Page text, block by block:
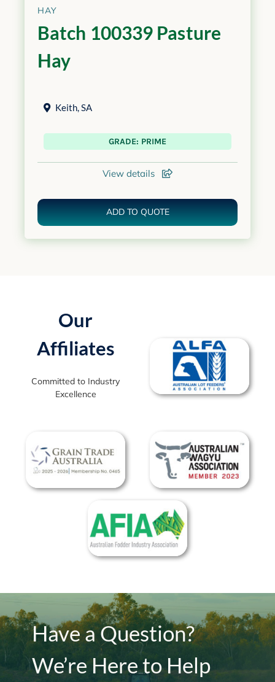
HAY
Batch 100339 Pasture
Hay
Keith,SA
GRADE: PRIME
View details
ADD TO QUOTE
Our
Affiliates
Committed to Industry
Excellence
Have a Question?
We’re Here to Help